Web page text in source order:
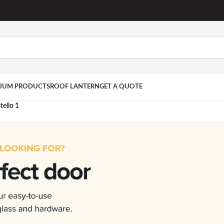
PRODUCTSROOF LANTERNGET A QUOTE
1